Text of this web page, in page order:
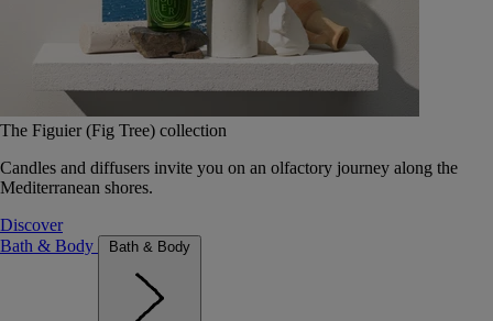
The Figuier (Fig Tree) collection
Candles and diffusers invite you on an olfactory journey along the
Mediterranean shores.
Discover
Bath & Body
Bath & Body